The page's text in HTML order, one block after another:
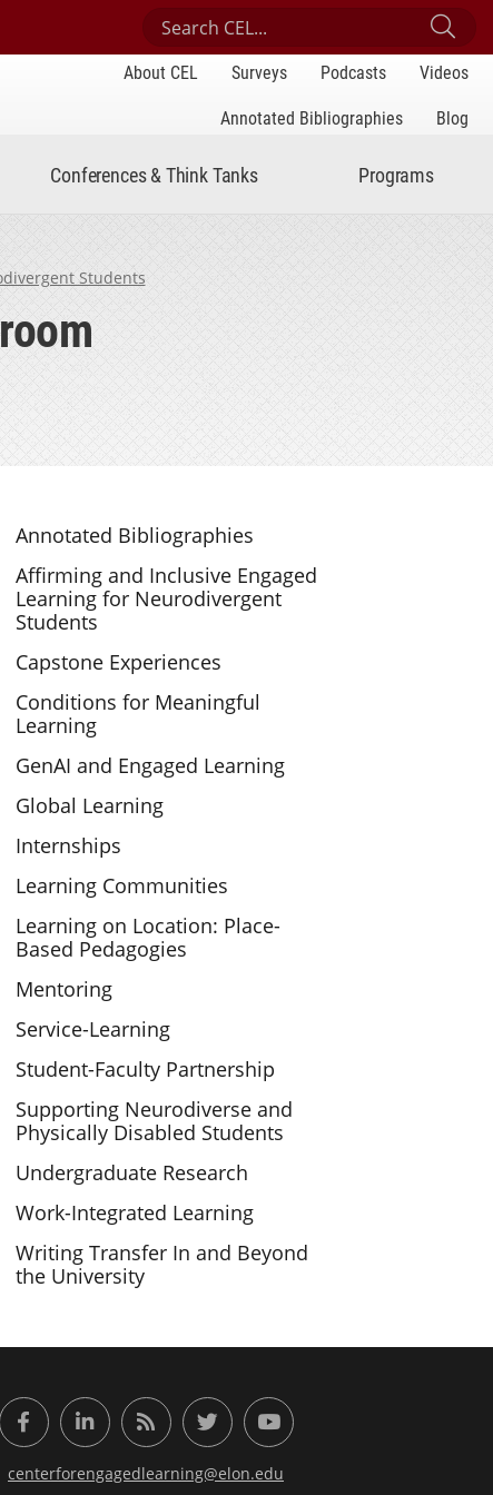
Search Center for Engaged Learning
About CEL Surveys Podcasts
Videos
Annotated Bibliographies
Blog
Conferences & Think Tanks Programs
Students
Section Navigation
Annotated Bibliographies
Affirming and Inclusive Engaged
Learning for Neurodivergent
Students
Capstone Experiences
Conditions for Meaningful
Learning
GenAI and Engaged Learning
Global Learning
Internships
Learning Communities
Learning on Location: Place-
Based Pedagogies
Mentoring
Service-Learning
Student-Faculty Partnership
Supporting Neurodiverse and
Physically Disabled Students
Undergraduate Research
Work-Integrated Learning
Writing Transfer In and Beyond
the University
Engaged Learning
FacebookLinkedInRSS FeedTwitter YouTube
centerforengagedlearning@elon.edu